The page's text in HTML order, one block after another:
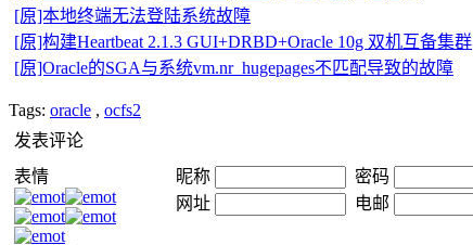
[原]本地终端无法登陆系统故障
[原]构建Heartbeat 2.1.3 GUI+DRBD+Oracle 10g 双机互备集群
[原]Oracle的SGA与系统vm.nr_hugepages不匹配导致的故障
Tags: oracle , ocfs2
发表评论
表情
昵称 密码
网址
电邮